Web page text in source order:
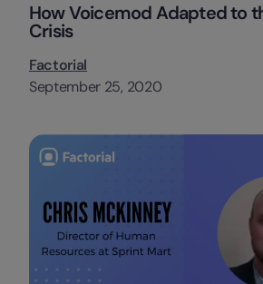
How Voicemod Adapted to
Crisis
Factorial
September 25, 2020